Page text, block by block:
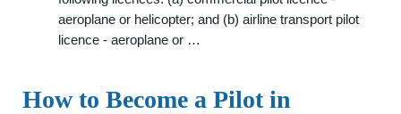
aeroplane or helicopter; and (b) airline transport pilot
licence - aeroplane or …
How to Become a Pilot in